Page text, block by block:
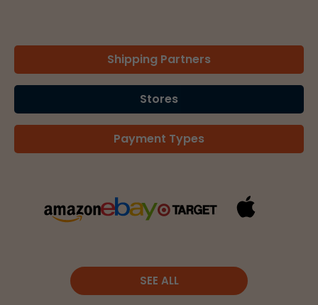
Shipping Partners
Stores
Payment Types
SEE ALL